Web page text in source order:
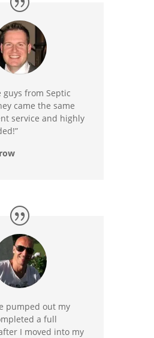
guys from Septic
came the same
service and highly
pumped out my
a full
I moved into my